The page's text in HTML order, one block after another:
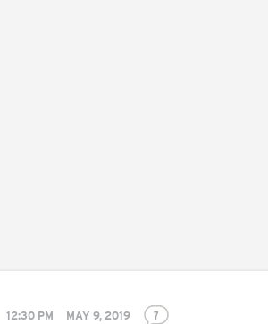
12:30 PM MAY 9, 2019 7